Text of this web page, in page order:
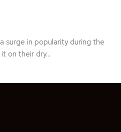
surge in popularity during the
on their dry...